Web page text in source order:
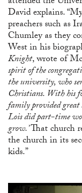
David explains.
preachers such as
Chumley as they
West in his
Knight, wrote of
spirit of the
the university, who
Christians. With his
family provided
Lois did part-time
grow.’That church
the church in its
kids.”